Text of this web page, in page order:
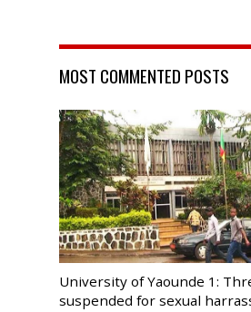
MOST COMMENTED POSTS
University of Yaounde 1:
suspended for sexual